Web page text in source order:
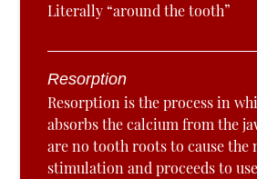
Literally “around the tooth”
Resorption
Resorption is the process in
absorbs the calcium from the
are no tooth roots to cause the
stimulation and proceeds to